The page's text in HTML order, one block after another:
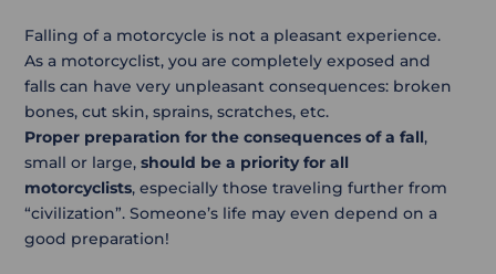
Falling of a motorcycle is not a pleasant experience.
As a motorcyclist, you are completely exposed and
falls can have very unpleasant consequences: broken
bones, cut skin, sprains, scratches, etc.
Proper preparation for the consequences of a fall,
small or large, should be a priority for all
motorcyclists, especially those traveling further from
“civilization”. Someone’s life may even depend on a
good preparation!